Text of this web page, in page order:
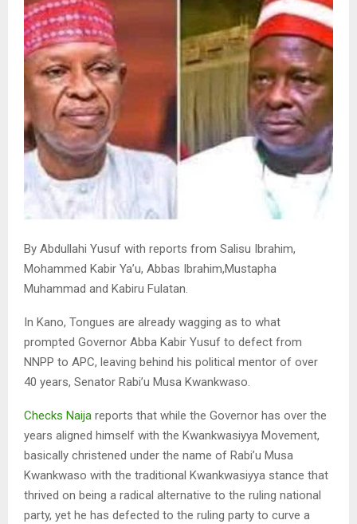
By Abdullahi Yusuf with reports from Salisu Ibrahim,
Mohammed Kabir Ya’u, Abbas Ibrahim,Mustapha
Muhammad and Kabiru Fulatan.
In Kano, Tongues are already wagging as to what
prompted Governor Abba Kabir Yusuf to defect from
NNPP to APC, leaving behind his political mentor of over
40 years, Senator Rabi’u Musa Kwankwaso.
Checks Naija reports that while the Governor has over the
years aligned himself with the Kwankwasiyya Movement,
basically christened under the name of Rabi’u Musa
Kwankwaso with the traditional Kwankwasiyya stance that
thrived on being a radical alternative to the ruling national
party, yet he has defected to the ruling party to curve a